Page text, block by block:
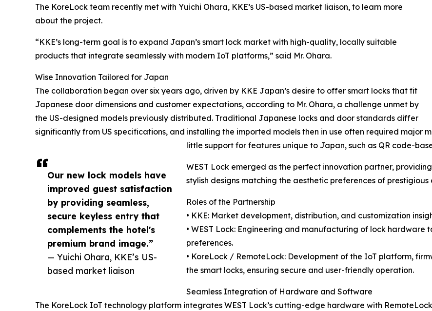
Our new lock models have
improved guest satisfaction
by providing seamless,
secure keyless entry that
complements the hotel's
premium brand image.”
— Yuichi Ohara, KKE’s US-
based market liaison
The KoreLock team recently met with Yuichi Ohara, KKE’s US-based market liaison, to learn more
about the project.
“KKE’s long-term goal is to expand Japan’s smart lock market with high-quality, locally suitable
products that integrate seamlessly with modern IoT platforms,” said Mr. Ohara.
Wise Innovation Tailored for Japan
The collaboration began over six years ago, driven by KKE Japan’s desire to offer smart locks that fit
Japanese door dimensions and customer expectations, according to Mr. Ohara, a challenge unmet by
the US-designed models previously distributed. Traditional Japanese locks and door standards differ
significantly from US specifications, and installing the imported models then in use often required major
little support for features unique to Japan, such as QR code-
WEST Lock emerged as the perfect innovation partner,
stylish designs matching the aesthetic preferences of
Roles of the Partnership
• KKE: Market development, distribution, and customization
• WEST Lock: Engineering and manufacturing of lock hardware
preferences.
• KoreLock / RemoteLock: Development of the IoT platform,
the smart locks, ensuring secure and user-friendly operation.
Seamless Integration of Hardware and Software
The KoreLock IoT technology platform integrates WEST Lock’s cutting-edge hardware with